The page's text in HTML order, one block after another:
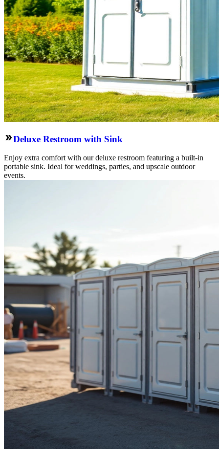
Deluxe Restroom with Sink
Enjoy extra comfort with our deluxe restroom featuring a built-in
portable sink. Ideal for weddings, parties, and upscale outdoor
events.